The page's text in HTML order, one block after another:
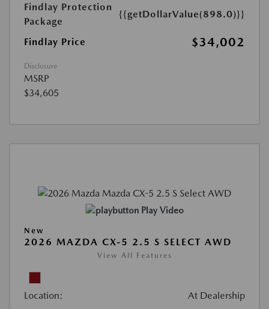
Findlay Protection
Package
{{getDollarValue(898.0)}}
Findlay Price $34,002
Disclosure
MSRP
$34,605
Play Video
New
2026 MAZDA CX-5 2.5 S SELECT AWD
View All Features
Location: At Dealership